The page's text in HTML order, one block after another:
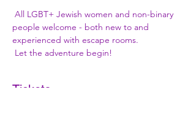
people welcome - both new to and
experienced with escape rooms.
Let the adventure begin!
Tickets